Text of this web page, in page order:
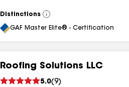
Distinctions
View
All
GAF Master Elite® - Certification
Roofing Solutions LLC
5.0(9)